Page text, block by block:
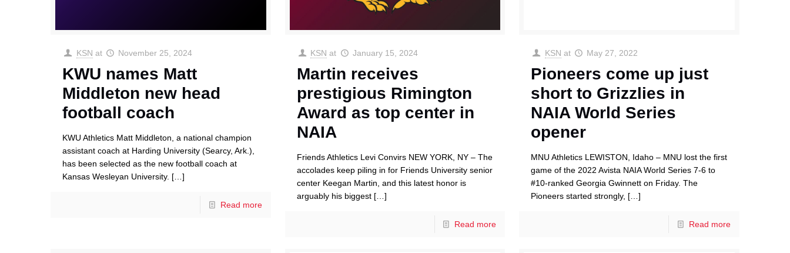
KSN at November 25, 2024
KWU names Matt
Middleton new head
football coach
KWU Athletics Matt Middleton, a national champion
assistant coach at Harding University (Searcy, Ark.),
has been selected as the new football coach at
Kansas Wesleyan University. […]
Read more
KSN at January 15, 2024
Martin receives
prestigious Rimington
Award as top center in
NAIA
Friends Athletics Levi Convirs NEW YORK, NY – The
accolades keep piling in for Friends University senior
center Keegan Martin, and this latest honor is
arguably his biggest[…]
Read more
KSN at May 27, 2022
Pioneers come up just
short to Grizzlies in
NAIA World Series
opener
MNU Athletics LEWISTON, Idaho – MNU lost the first
game of the 2022 Avista NAIA World Series 7-6 to
#10-ranked Georgia Gwinnett on Friday. The
Pioneers started strongly, […]
Read more